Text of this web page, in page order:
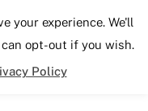
Lane
your experience. We'll
opt-out if you wish.
Policy